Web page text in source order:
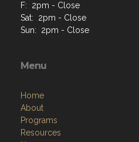
F: 2pm - Close
Sat: 2pm - Close
Sun: 2pm - Close
Menu
Home
About
Programs
Resources